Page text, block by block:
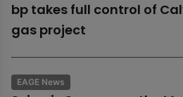
bp takes full control of
gas project
EAGE News